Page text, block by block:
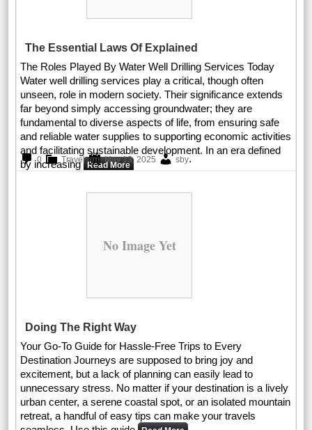
The Essential Laws Of Explained
The Roles Played By Water Well Drilling Services Today
Water well drilling services play a critical, though often
unseen, role in modern society. Their significance extends
far beyond simply accessing groundwater; they are
fundamental to diverse aspects of life, from ensuring safe
and reliable water supplies to supporting economic activities
and facilitating sustainable development. In an era defined
by increasing Read More
0 Travel May 13, 2025 sby.
No Image Yet
Doing The Right Way
Your Go-To Guide for Hassle-Free Trips to Every
Destination Journeys are supposed to bring joy and
excitement, but a lack of planning can easily lead to
unnecessary stress. No matter if your destination is a lively
urban center, a serene coastal spot, or an isolated mountain
retreat, a handful of easy tips can make your travels